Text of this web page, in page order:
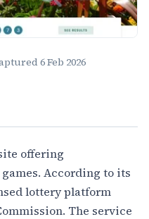
6 Feb 2026
offering
According to its
lottery platform
The service